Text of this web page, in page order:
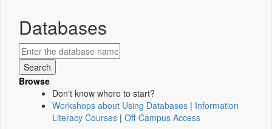
Databases
Browse
Don't know where to start?
Workshops about Using Databases | Information
Literacy Courses | Off-Campus Access